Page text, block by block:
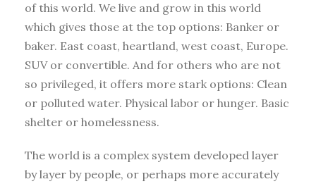
of this world. We live and grow in this world
which gives those at the top options: Banker or
baker. East coast, heartland, west coast, Europe.
SUV or convertible. And for others who are not
so privileged, it offers more stark options: Clean
or polluted water. Physical labor or hunger. Basic
shelter or homelessness.
The world is a complex system developed layer
by layer by people, or perhaps more accurately